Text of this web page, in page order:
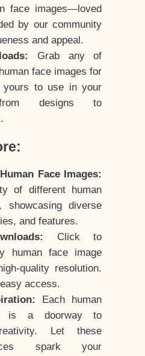
face images—loved
by our community
and appeal.
Grab any of
face images for
yours to use in your
designs to
Face Images:
of different human
showcasing diverse
and features.
Click to
human face image
quality resolution.
access.
Each human
is a doorway to
Let these
spark your